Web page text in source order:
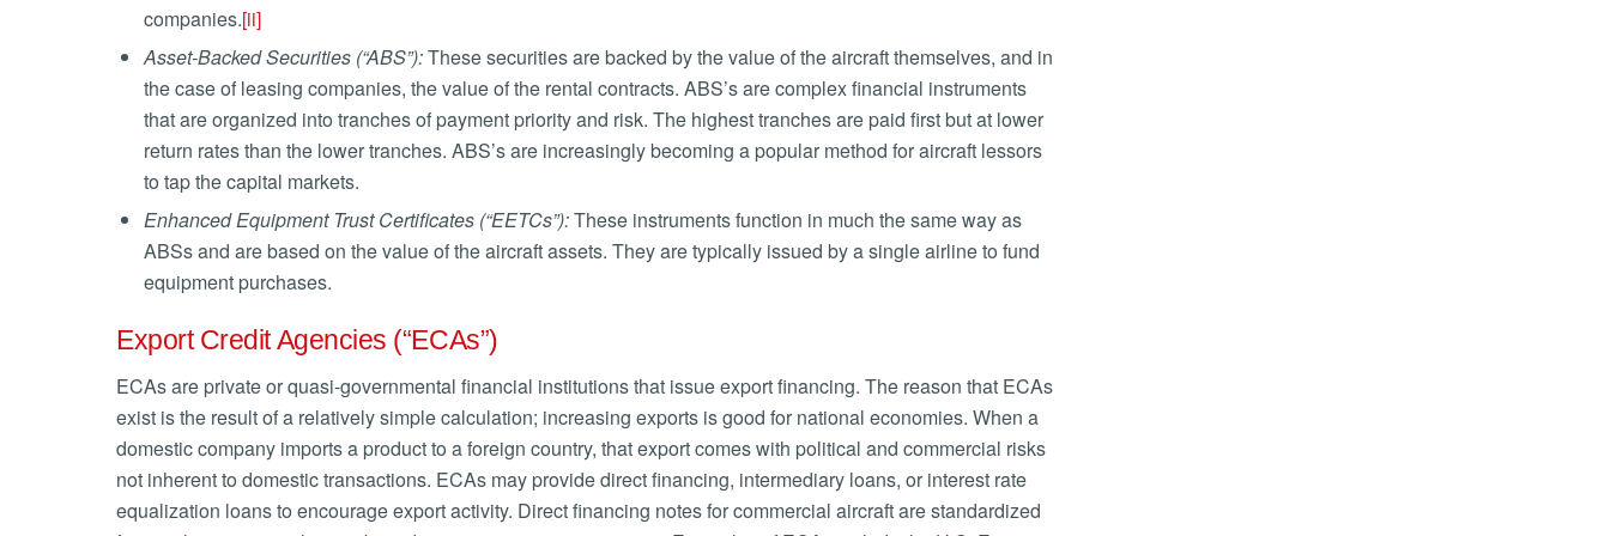
companies.[ii]
Asset-BackedSecurities (“ABS”):These securities are backed by the value of the aircraft themselves, and in
the case of leasing companies, the value of the rental contracts. ABS’s are complex financial instruments
that are organized into tranches of payment priority and risk. The highest tranches are paid first but at lower
return rates than the lower tranches. ABS’s are increasingly becoming a popular method for aircraft lessors
to tap the capital markets.
Enhanced Equipment Trust Certificates (“EETCs”):These instruments function in much the same way as
ABSs and are based on the value of the aircraft assets. They are typically issued by a single airline to fund
equipment purchases.
Export Credit Agencies (“ECAs”)
ECAs are private or quasi-governmental financial institutions that issue export financing. The reason that ECAs
exist is the result of a relatively simple calculation; increasing exports is good for national economies. When a
domestic company imports a product to a foreign country, that export comes with political and commercial risks
not inherent to domestic transactions. ECAs may provide direct financing, intermediary loans, or interest rate
equalization loans to encourage export activity. Direct financing notes for commercial aircraft are standardized